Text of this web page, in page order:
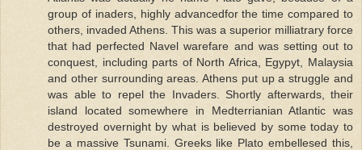
group of inaders, highly advancedfor the time compared to
others, invaded Athens. This was a superior milliatrary force
that had perfected Navel warefare and was setting out to
conquest, including parts of North Africa, Egypyt, Malaysia
and other surrounding areas. Athens put up a struggle and
was able to repel the Invaders. Shortly afterwards, their
island located somewhere in Medterrianian Atlantic was
destroyed overnight by what is believed by some today to
be a massive Tsunami. Greeks like Plato embellesed this,